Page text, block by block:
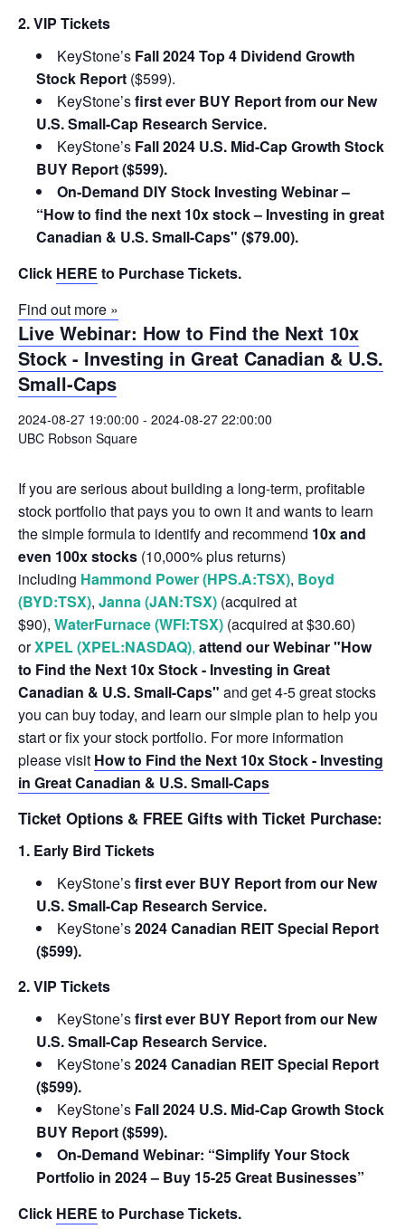
2. VIP Tickets
KeyStone’s Fall 2024 Top 4 Dividend Growth
Stock Report ($599).
KeyStone’sfirst ever BUY Report from our New
U.S. Small-Cap Research Service.
KeyStone’s Fall 2024 U.S. Mid-Cap Growth Stock
BUY Report ($599).
On-Demand DIY Stock Investing Webinar –
“How to find the next 10x stock – Investing in great
Canadian & U.S. Small-Caps" ($79.00).
Click HERE to Purchase Tickets.
Find out more »
Live Webinar: How to Find the Next 10x
Stock - Investing in Great Canadian & U.S.
Small-Caps
2024-08-27 19:00:00 - 2024-08-27 22:00:00
UBC Robson Square
If you are serious about building a long-term, profitable
stock portfolio that pays you to own it and wants to learn
the simple formula to identify and recommend 10x and
even 100x stocks (10,000% plus returns)
including Hammond Power (HPS.A:TSX), Boyd
(BYD:TSX), Janna (JAN:TSX) (acquired at
$90), WaterFurnace (WFI:TSX) (acquired at $30.60)
orXPEL (XPEL:NASDAQ), attend our Webinar "How
to Find the Next 10x Stock - Investing in Great
Canadian & U.S. Small-Caps" and get 4-5 great stocks
you can buy today, and learn our simple plan to help you
start or fix your stock portfolio. For more information
please visit How to Find the Next 10x Stock - Investing
in Great Canadian & U.S. Small-Caps
Ticket Options & FREE Gifts with Ticket Purchase:
1. Early Bird Tickets
KeyStone’sfirst ever BUY Report from our New
U.S. Small-Cap Research Service.
KeyStone’s2024 Canadian REIT Special Report
($599).
2. VIP Tickets
KeyStone’sfirst ever BUY Report from our New
U.S. Small-Cap Research Service.
KeyStone’s2024 Canadian REIT Special Report
($599).
KeyStone’s Fall 2024 U.S. Mid-Cap Growth Stock
BUY Report ($599).
On-Demand Webinar: “Simplify Your Stock
Portfolio in 2024 – Buy 15-25 Great Businesses”
Click HERE to Purchase Tickets.